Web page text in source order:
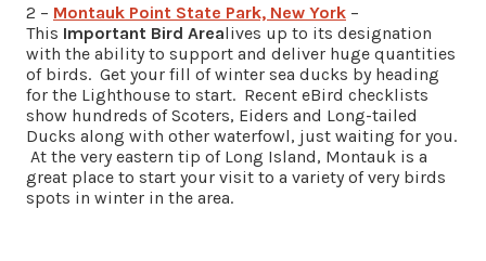
2 – Montauk Point State Park, New York –
This Important Bird Arealives up to its designation
with the ability to support and deliver huge quantities
of birds. Get your fill of winter sea ducks by heading
for the Lighthouse to start. Recent eBird checklists
show hundreds of Scoters, Eiders and Long-tailed
Ducks along with other waterfowl, just waiting for you.
At the very eastern tip of Long Island, Montauk is a
great place to start your visit to a variety of very birds
spots in winter in the area.